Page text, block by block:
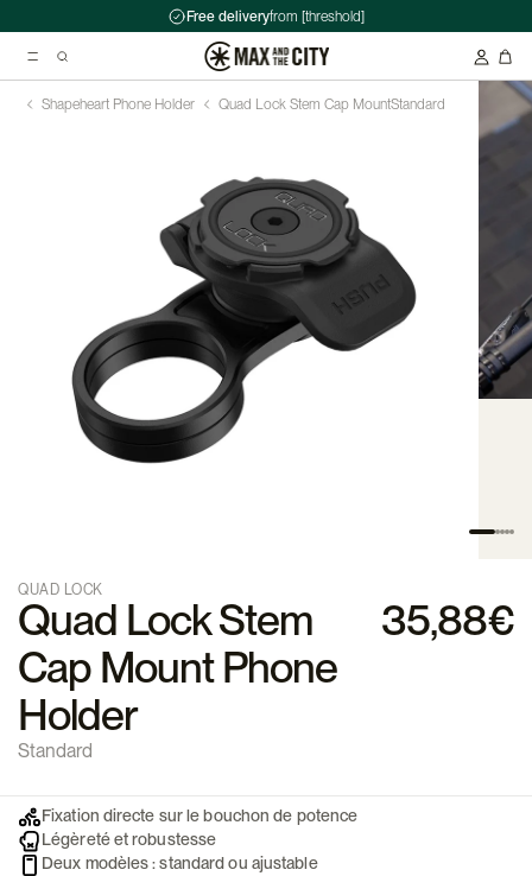
Free deliveryfrom [threshold]
Kryptonite Evolution Series 4 1090 Chain Lock - 90cm
Abus HUD-Y ACE Headset
Double pannier rack - Ortlieb - Back-Roller Classic
Shapeheart Phone Holder Quad Lock Stem Cap MountStandard
QUAD LOCK
Quad Lock Stem
Cap Mount Phone
Holder
Standard
35,88€
Fixation directe sur le bouchon de potence
Légèreté et robustesse
Deux modèles : standard ou ajustable